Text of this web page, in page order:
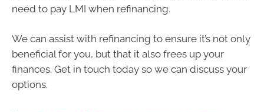
need to pay LMI when refinancing.
We can assist with refinancing to ensure it’s not only
beneficial for you, but that it also frees up your
finances. Get in touch today so we can discuss your
options.